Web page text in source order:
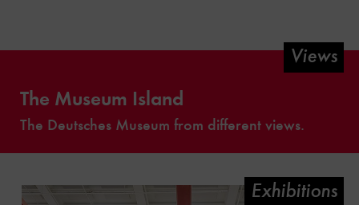
The Museum Island
The Deutsches Museum from different views.
Views
Exhibitions